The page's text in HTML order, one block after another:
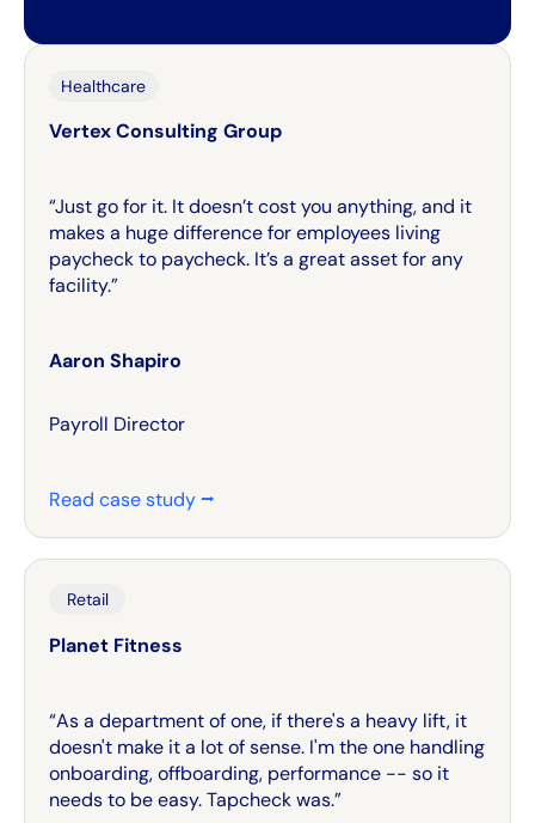
Healthcare
Vertex Consulting Group
“Just go for it. It doesn’t cost you anything, and it
makes a huge difference for employees living
paycheck to paycheck. It’s a great asset for any
facility.”
Aaron Shapiro
Payroll Director
Read case study ⭢
Retail
Planet Fitness
“As a department of one, if there's a heavy lift, it
doesn't make it a lot of sense. I'm the one handling
onboarding, offboarding, performance -- so it
needs to be easy. Tapcheck was.”